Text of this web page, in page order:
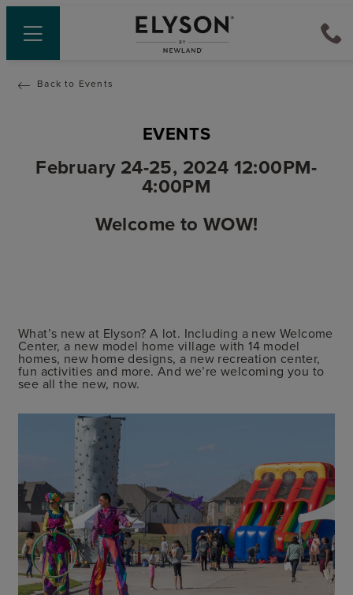
Back to Events
EVENTS
February 24-25, 2024 12:00PM-
4:00PM
Welcome to WOW!
What’s new at Elyson? A lot. Including a new Welcome
Center, a new model home village with 14 model
homes, new home designs, a new recreation center,
fun activities and more. And we’re welcoming you to
see all the new, now.